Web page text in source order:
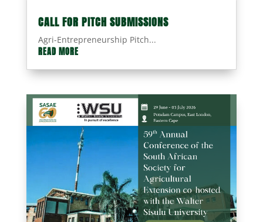
CALL FOR PITCH SUBMISSIONS
Agri-Entrepreneurship Pitch...
READ MORE